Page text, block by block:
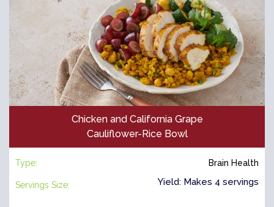
Chicken and California Grape
Cauliflower-Rice Bowl
Type: Brain Health
Servings Size: Yield: Makes 4 servings